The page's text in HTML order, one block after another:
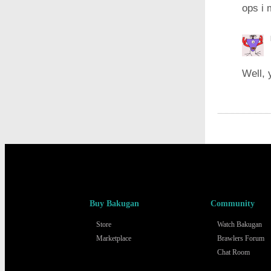
ops i
Well,
Buy Bakugan
Store
Marketplace
Community
Watch Bakugan
Brawlers Forum
Chat Room